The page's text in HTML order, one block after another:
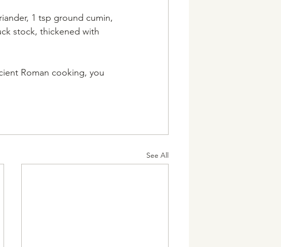
1 tsp ground cumin,
stock, thickened with
Roman cooking, you
See All